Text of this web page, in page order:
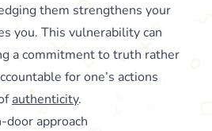
them strengthens your
you. This vulnerability can
a commitment to truth rather
for one’s actions
authenticity.
door approach